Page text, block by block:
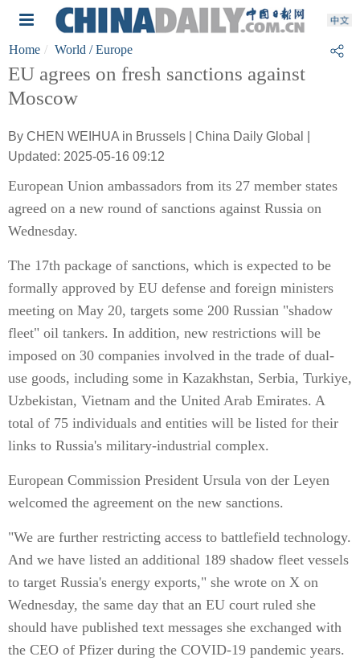
Home World / Europe
EU agrees on fresh sanctions against
Moscow
By CHEN WEIHUA in Brussels | China Daily Global |
Updated: 2025-05-16 09:12
European Union ambassadors from its 27 member states
agreed on a new round of sanctions against Russia on
Wednesday.
The 17th package of sanctions, which is expected to be
formally approved by EU defense and foreign ministers
meeting on May 20, targets some 200 Russian "shadow
fleet" oil tankers. In addition, new restrictions will be
imposed on 30 companies involved in the trade of dual-
use goods, including some in Kazakhstan, Serbia, Turkiye,
Uzbekistan, Vietnam and the United Arab Emirates. A
total of 75 individuals and entities will be listed for their
links to Russia's military-industrial complex.
European Commission President Ursula von der Leyen
welcomed the agreement on the new sanctions.
"We are further restricting access to battlefield technology.
And we have listed an additional 189 shadow fleet vessels
to target Russia's energy exports," she wrote on X on
Wednesday, the same day that an EU court ruled she
should have published text messages she exchanged with
the CEO of Pfizer during the COVID-19 pandemic years.